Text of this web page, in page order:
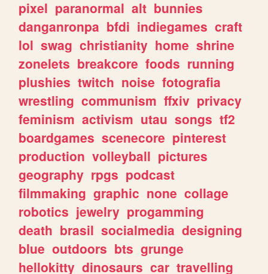
pixel paranormal alt bunnies
danganronpa bfdi indiegames craft
lol swag christianity home shrine
zonelets breakcore foods running
plushies twitch noise fotografia
wrestling communism ffxiv privacy
feminism activism utau songs tf2
boardgames scenecore pinterest
production volleyball pictures
geography rpgs podcast
filmmaking graphic none collage
robotics jewelry progamming
death brasil socialmedia designing
blue outdoors bts grunge
hellokitty dinosaurs car travelling